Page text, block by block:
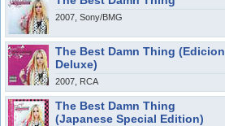
2007, Sony/BMG
The Best Damn Thing (Edicion
Deluxe)
2007, RCA
The Best Damn Thing
(Japanese Special Edition)